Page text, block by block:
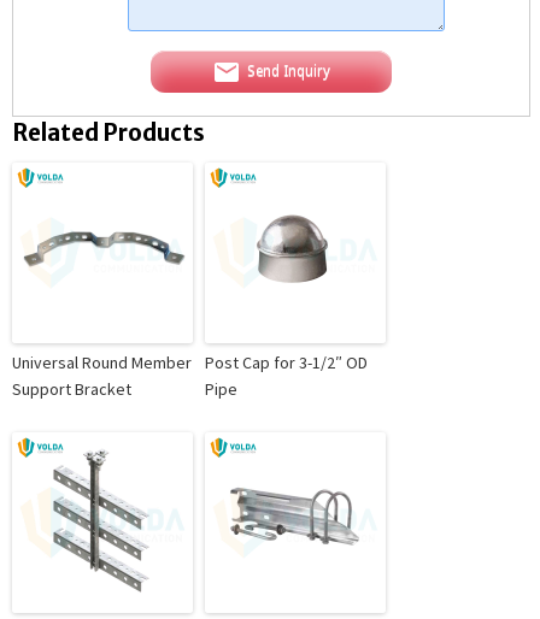
Send Inquiry
Related Products
Universal Round Member
Support Bracket
Post Cap for 3-1/2″ OD
Pipe